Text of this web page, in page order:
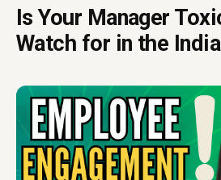
Is Your Manager
Watch for in the